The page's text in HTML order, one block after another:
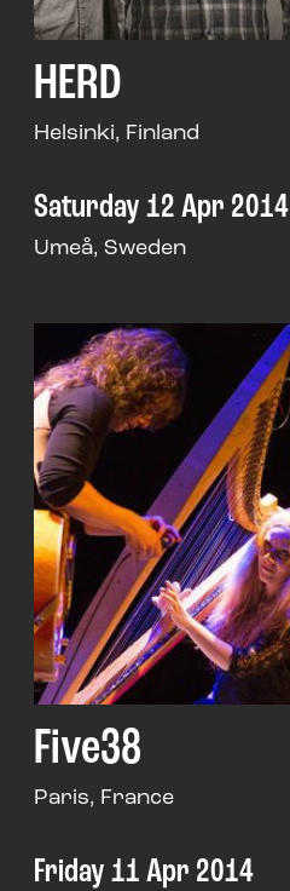
HERD
Helsinki, Finland
Saturday 12 Apr 2014
Umeå, Sweden
Five38
Paris, France
Friday 11 Apr 2014